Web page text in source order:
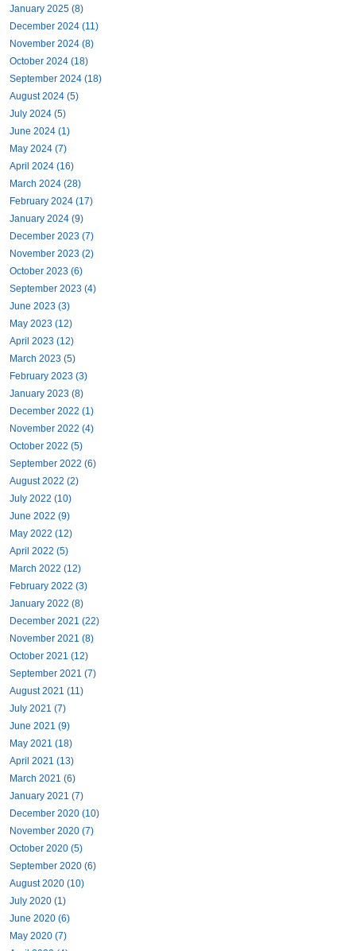
January 2025 (8)
December 2024 (11)
November 2024 (8)
October 2024 (18)
September 2024 (18)
August 2024 (5)
July 2024 (5)
June 2024 (1)
May 2024 (7)
April 2024 (16)
March 2024 (28)
February 2024 (17)
January 2024 (9)
December 2023 (7)
November 2023 (2)
October 2023 (6)
September 2023 (4)
June 2023 (3)
May 2023 (12)
April 2023 (12)
March 2023 (5)
February 2023 (3)
January 2023 (8)
December 2022 (1)
November 2022 (4)
October 2022 (5)
September 2022 (6)
August 2022 (2)
July 2022 (10)
June 2022 (9)
May 2022 (12)
April 2022 (5)
March 2022 (12)
February 2022 (3)
January 2022 (8)
December 2021 (22)
November 2021 (8)
October 2021 (12)
September 2021 (7)
August 2021 (11)
July 2021 (7)
June 2021 (9)
May 2021 (18)
April 2021 (13)
March 2021 (6)
January 2021 (7)
December 2020 (10)
November 2020 (7)
October 2020 (5)
September 2020 (6)
August 2020 (10)
July 2020 (1)
June 2020 (6)
May 2020 (7)